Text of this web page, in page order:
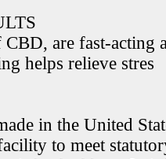
are fast-acting
helps relieve stres
in the United
to meet